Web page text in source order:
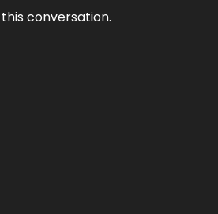
conversation.